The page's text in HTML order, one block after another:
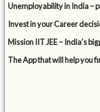
Unemployability in India –
Invest in your Career
Mission IIT JEE – India’s
The App that will help you